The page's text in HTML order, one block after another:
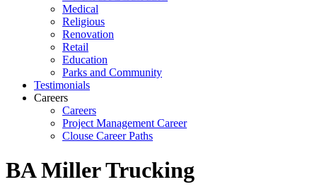
Medical
Religious
Renovation
Retail
Education
Parks and Community
Testimonials
Careers
Careers
Project Management Career
Clouse Career Paths
BA Miller Trucking